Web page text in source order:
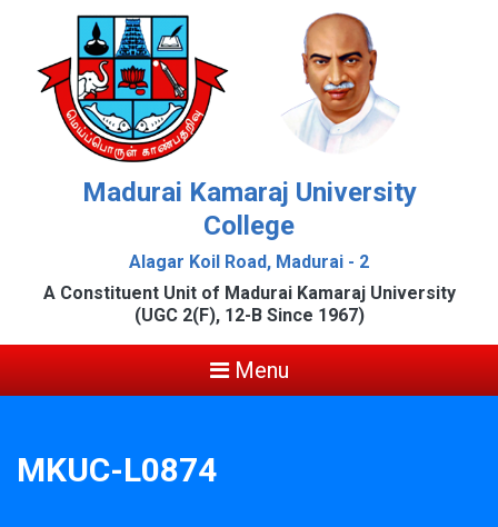
Madurai Kamaraj University
College
Alagar Koil Road, Madurai - 2
A Constituent Unit of Madurai Kamaraj University
(UGC 2(F), 12-B Since 1967)
Menu
MKUC-L0874